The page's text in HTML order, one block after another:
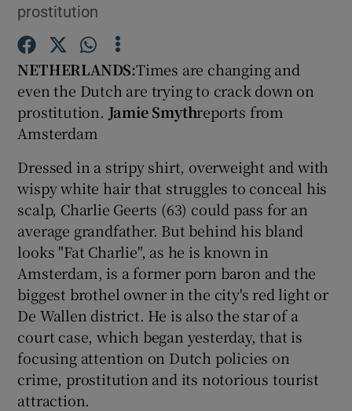
Show Motors sub sections
Show Podcasts sub sections
Show Gaeilge sub sections
Show History sub sections
prostitution
NETHERLANDS:Times are changing and
even the Dutch are trying to crack down on
prostitution. Jamie Smythreports from
Amsterdam
Dressed in a stripy shirt, overweight and with
wispy white hair that struggles to conceal his
scalp, Charlie Geerts (63) could pass for an
average grandfather. But behind his bland
looks "Fat Charlie", as he is known in
Amsterdam, is a former porn baron and the
biggest brothel owner in the city's red light or
De Wallen district. He is also the star of a
court case, which began yesterday, that is
focusing attention on Dutch policies on
crime, prostitution and its notorious tourist
attraction.